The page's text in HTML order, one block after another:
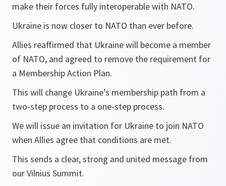
make their forces fully interoperable with NATO.
Ukraine is now closer to NATO than ever before.
Allies reaffirmed that Ukraine will become a member
of NATO, and agreed to remove the requirement for
a Membership Action Plan.
This will change Ukraine’s membership path from a
two-step process to a one-step process.
We will issue an invitation for Ukraine to join NATO
when Allies agree that conditions are met.
This sends a clear, strong and united message from
our Vilnius Summit.